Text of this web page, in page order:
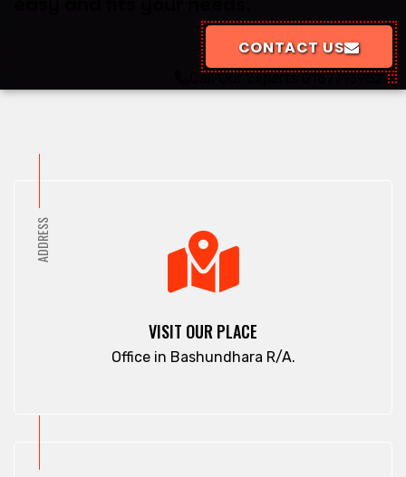
CONTACT US
Call Our Experts 01677139529
ADDRESS
VISIT OUR PLACE
Office in Bashundhara R/A.